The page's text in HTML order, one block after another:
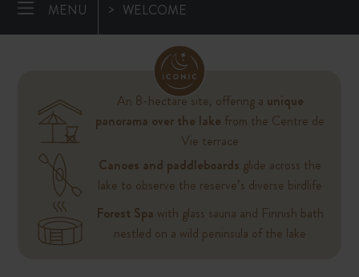
MENU WELCOME
An 8-hectare site, offering a unique
panorama over the lake from the Centre de
Vie terrace
Canoes and paddleboards glide across the
lake to observe the reserve’s diverse birdlife
Forest Spa with glass sauna and Finnish bath
nestled on a wild peninsula of the lake